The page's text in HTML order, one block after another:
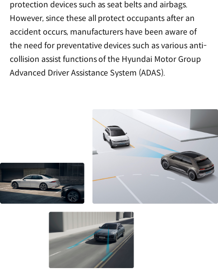
protection devices such as seat belts and airbags.
However, since these all protect occupants after an
accident occurs, manufacturers have been aware of
the need for preventative devices such as various anti-
collision assist functions of the Hyundai Motor Group
Advanced Driver Assistance System (ADAS).